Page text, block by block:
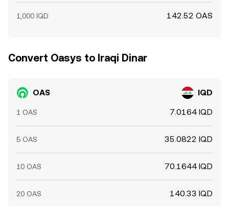
1,000 IQD 142.52 OAS
Convert Oasys to Iraqi Dinar
OAS IQD
1 OAS 7.0164 IQD
5 OAS 35.0822 IQD
10 OAS 70.1644 IQD
20 OAS 140.33 IQD